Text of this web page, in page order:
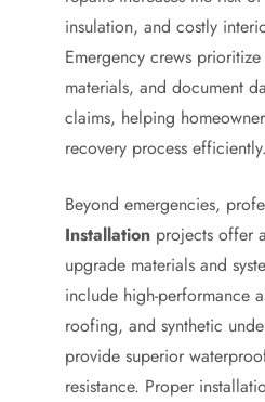
insulation, and costly
Emergency crews
materials, and document
claims, helping
recovery process efficiently.
Beyond emergencies,
Installation projects offer
upgrade materials and
include high-performance
roofing, and synthetic
provide superior
resistance. Proper